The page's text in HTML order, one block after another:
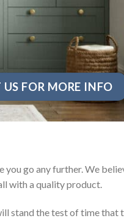
FOR MORE INFO
you go any further. We
with a quality product.
stand the test of time that